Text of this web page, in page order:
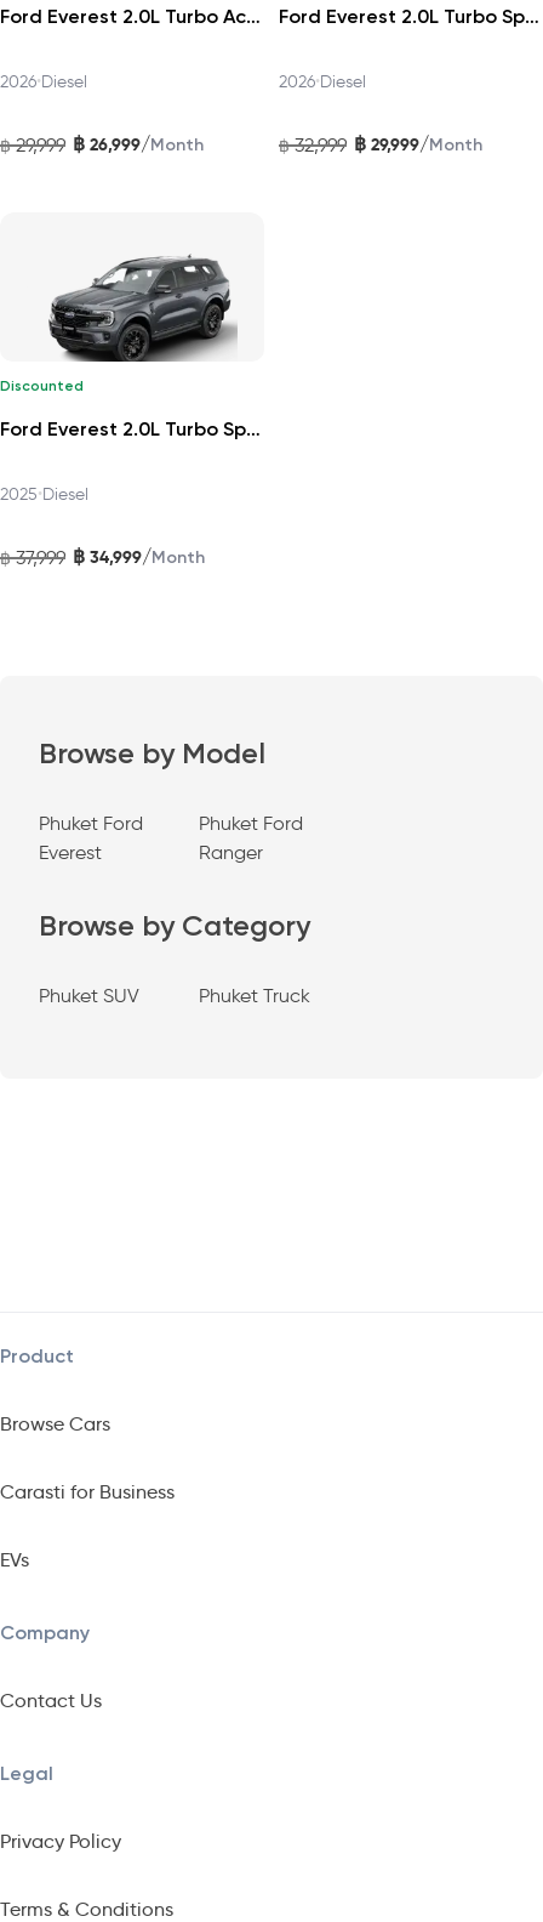
Ford Everest 2.0L Turbo Active 4x2 10AT 2026
2026•Diesel
฿ 29,999 ฿ 26,999/Month
Ford Everest 2.0L Turbo Sport 4x2 6AT DAT 2026
2026•Diesel
฿ 32,999 ฿ 29,999/Month
Discounted
Ford Everest 2.0L Turbo Sport 4x2 6AT DAT 2025
2025•Diesel
฿ 37,999 ฿ 34,999/Month
Browse by Model
Phuket Ford
Everest
Phuket Ford
Ranger
Browse by Category
Phuket SUV Phuket Truck
Product
Browse Cars
Carasti for Business
EVs
Company
Contact Us
Legal
Privacy Policy
Terms & Conditions